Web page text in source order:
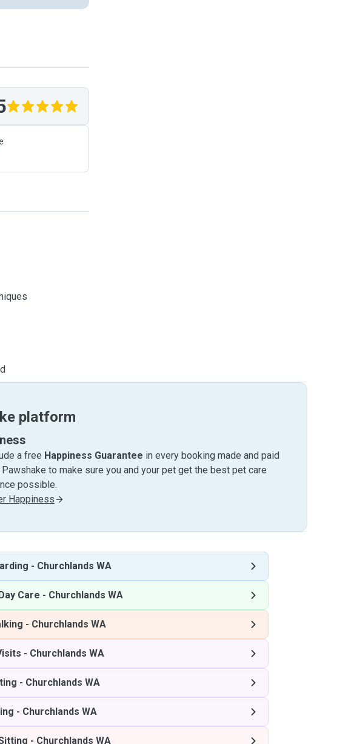
platform
a free Happiness Guarantee in every booking made and paid
Pawshake to make sure you and your pet get the best pet care
possible.
Happiness
- Churchlands WA
Care - Churchlands WA
- Churchlands WA
- Churchlands WA
- Churchlands WA
- Churchlands WA
- Churchlands WA